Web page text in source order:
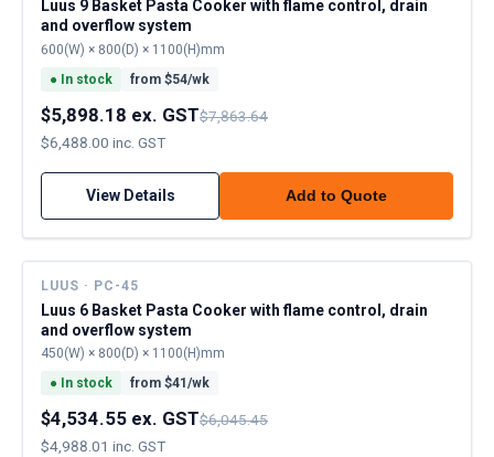
Luus 9 Basket Pasta Cooker with flame control, drain
and overflow system
600(W) × 800(D) × 1100(H)mm
● In stock from $54/wk
$5,898.18 ex. GST$7,863.64
$6,488.00 inc. GST
View Details Add to Quote
LUUS · PC-45
Luus 6 Basket Pasta Cooker with flame control, drain
and overflow system
450(W) × 800(D) × 1100(H)mm
● In stock from $41 /wk
$4,534.55 ex. GST$6,045.45
$4,988.01 inc. GST